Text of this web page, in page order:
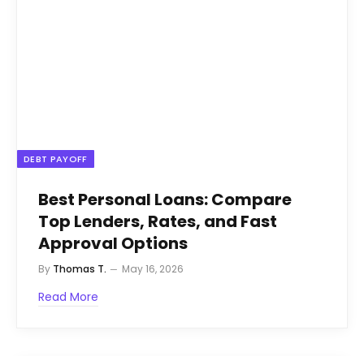
DEBT PAYOFF
Best Personal Loans: Compare
Top Lenders, Rates, and Fast
Approval Options
By Thomas T. May 16, 2026
Read More